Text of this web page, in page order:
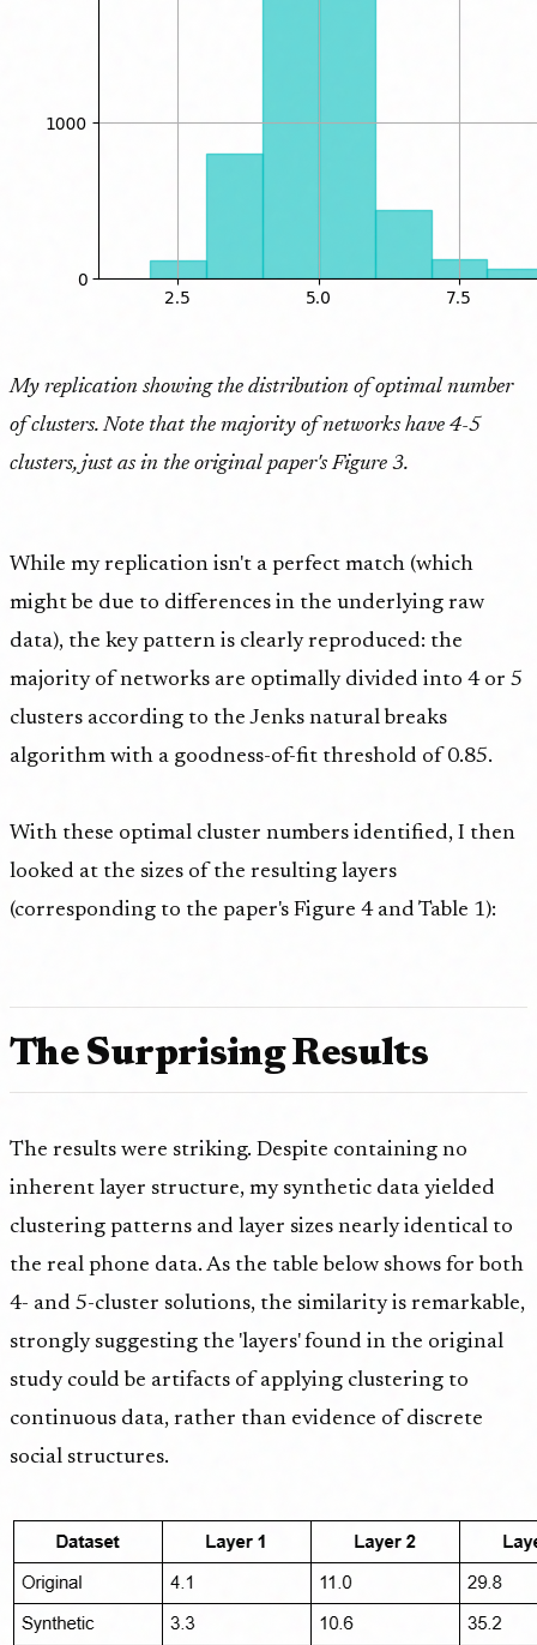
My replication showing the distribution of optimal number
of clusters. Note that the majority of networks have 4-5
clusters, just as in the original paper's Figure 3.
While my replication isn't a perfect match (which
might be due to differences in the underlying raw
data), the key pattern is clearly reproduced: the
majority of networks are optimally divided into 4 or 5
clusters according to the Jenks natural breaks
algorithm with a goodness-of-fit threshold of 0.85.
With these optimal cluster numbers identified, I then
looked at the sizes of the resulting layers
(corresponding to the paper's Figure 4 and Table 1):
The Surprising Results
The results were striking. Despite containing no
inherent layer structure, my synthetic data yielded
clustering patterns and layer sizes nearly identical to
the real phone data. As the table below shows for both
4- and 5-cluster solutions, the similarity is remarkable,
strongly suggesting the 'layers' found in the original
study could be artifacts of applying clustering to
continuous data, rather than evidence of discrete
social structures.